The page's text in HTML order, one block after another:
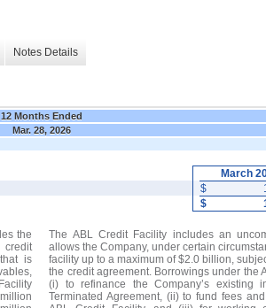
Notes Details
12 Months Ended
Mar. 28, 2026
March
$
$
the
credit
is
The ABL Credit Facility includes an
allows the Company, under certain
facility up to a maximum of $2.0 billion,
the credit agreement. Borrowings under the
(i) to refinance the Company’s existing
Terminated Agreement, (ii) to fund fees